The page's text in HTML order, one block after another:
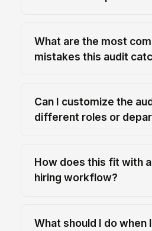
What are the most
mistakes this audit
Can I customize the
different roles or
How does this fit with
hiring workflow?
What should I do when